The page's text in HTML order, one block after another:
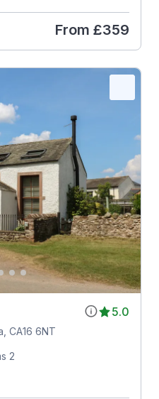
From £359
5.0
CA16 6NT
2